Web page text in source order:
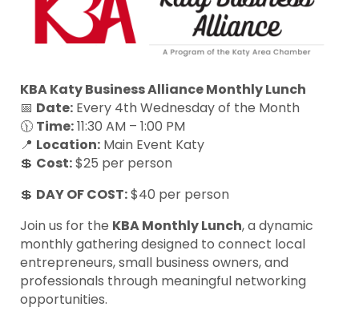
KBA Katy Business Alliance Monthly Lunch
📅 Date: Every 4th Wednesday of the Month
🕦 Time:11:30 AM – 1:00 PM
📍 Location: Main Event Katy
💲 Cost:$25 per person
💲 DAY OFCOST:$40 per person
Join us for the KBA Monthly Lunch, a dynamic
monthly gathering designed to connect local
entrepreneurs, small business owners, and
professionals through meaningful networking
opportunities.